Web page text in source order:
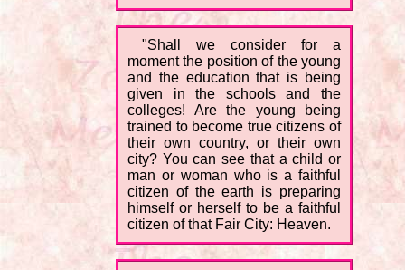
"Shall we consider for a
moment the position of the young
and the education that is being
given in the schools and the
colleges! Are the young being
trained to become true citizens of
their own country, or their own
city? You can see that a child or
man or woman who is a faithful
citizen of the earth is preparing
himself or herself to be a faithful
citizen of that Fair City: Heaven.